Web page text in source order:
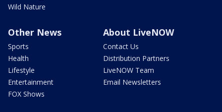
Wild Nature
Other News
Sports
Health
Lifestyle
Entertainment
FOX Shows
About LiveNOW
Contact Us
Distribution Partners
LiveNOW Team
Email Newsletters